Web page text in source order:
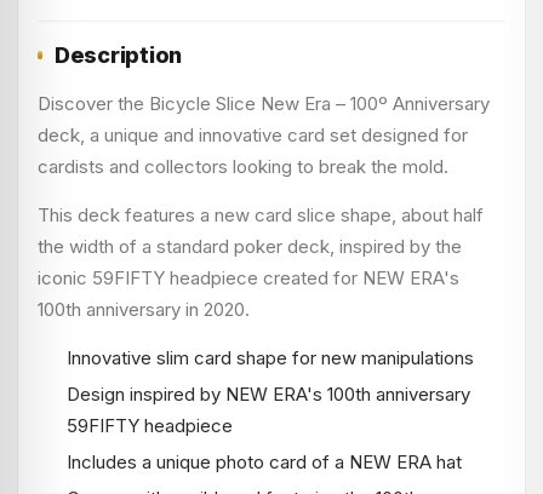
Description
Discover the Bicycle Slice New Era – 100º Anniversary
deck, a unique and innovative card set designed for
cardists and collectors looking to break the mold.
This deck features a new card slice shape, about half
the width of a standard poker deck, inspired by the
iconic 59FIFTY headpiece created for NEW ERA's
100th anniversary in 2020.
Innovative slim card shape for new manipulations
Design inspired by NEW ERA's 100th anniversary
59FIFTY headpiece
Includes a unique photo card of a NEW ERA hat